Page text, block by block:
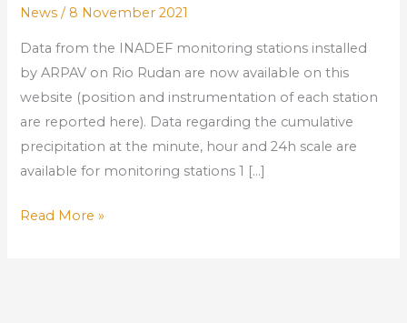
News / 8 November 2021
Data from the INADEF monitoring stations installed
by ARPAV on Rio Rudan are now available on this
website (position and instrumentation of each station
are reported here). Data regarding the cumulative
precipitation at the minute, hour and 24h scale are
available for monitoring stations 1 […]
Read More »